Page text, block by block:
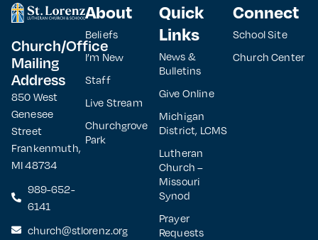
Church/Office
Mailing
Address
850 West
Genesee
Street
Frankenmuth,
MI 48734
989-652-
6141
church@stlorenz.org
About
Beliefs
I’m New
Staff
Live Stream
Churchgrove
Park
Quick
Links
News &
Bulletins
Give Online
Michigan
District, LCMS
Lutheran
Church –
Missouri
Synod
Prayer
Requests
Connect
School Site
Church Center